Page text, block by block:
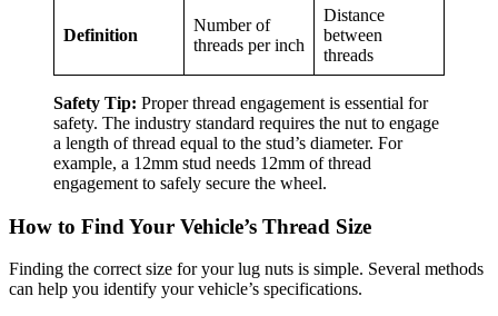
Definition
Number of
threads per inch
Distance
between
threads
Safety Tip: Proper thread engagement is essential for
safety. The industry standard requires the nut to engage
a length of thread equal to the stud’s diameter. For
example, a 12mm stud needs 12mm of thread
engagement to safely secure the wheel.
How to Find Your Vehicle’s Thread Size
Finding the correct size for your lug nuts is simple. Several methods
can help you identify your vehicle’s specifications.